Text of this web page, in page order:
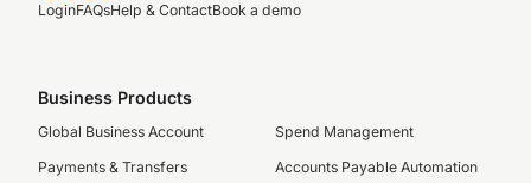
LoginFAQsHelp & ContactBook a demo
Business Products
Global Business Account
Payments & Transfers
Spend Management
Accounts Payable Automation